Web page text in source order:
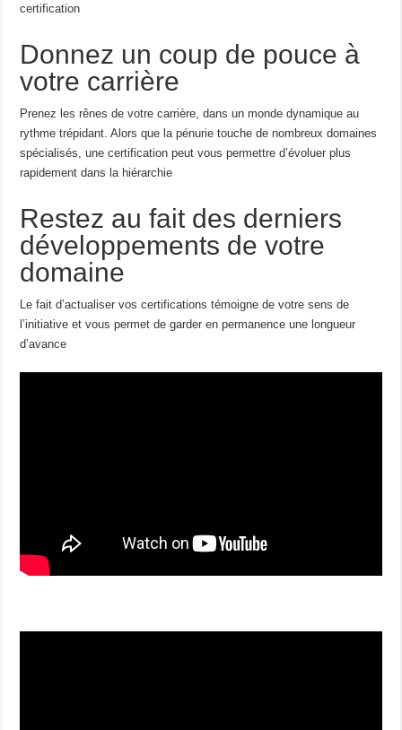
certification
Donnez un coup de pouce à
votre carrière
Prenez les rênes de votre carrière, dans un monde dynamique au
rythme trépidant. Alors que la pénurie touche de nombreux domaines
spécialisés, une certification peut vous permettre d’évoluer plus
rapidement dans la hiérarchie
Restez au fait des derniers
développements de votre
domaine
Le fait d’actualiser vos certifications témoigne de votre sens de
l’initiative et vous permet de garder en permanence une longueur
d’avance